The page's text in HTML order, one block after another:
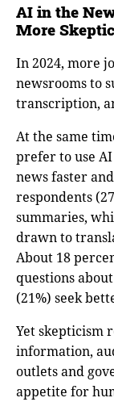
AI in the
More
In 2024, more
newsrooms to
transcription,
At the same
prefer to use
news faster
respondents
summaries,
drawn to
About 18
questions
(21%) seek
Yet skepticism
information,
outlets and
appetite for